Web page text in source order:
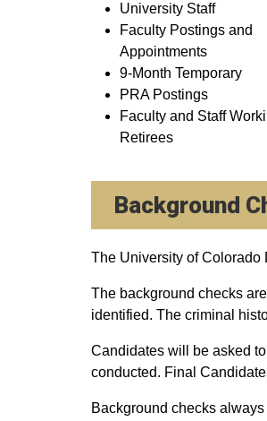
University Staff
Faculty Postings and
Appointments
9-Month Temporary
PRA Postings
Faculty and Staff
Retirees
Background
The University of Colorado
The background checks
identified. The criminal
Candidates will be asked
conducted. Final
Background checks